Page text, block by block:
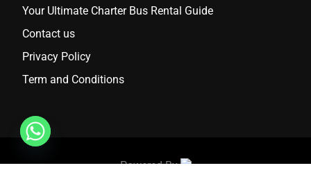
Your Ultimate Charter Bus Rental Guide
Contact us
Privacy Policy
Term and Conditions
Powered By